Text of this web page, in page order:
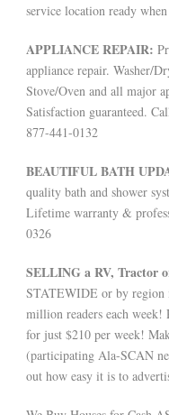
service location ready
APPLIANCE REPAIR:
appliance repair. Washer/
Stove/Oven and all major
Satisfaction guaranteed.
877-441-0132
BEAUTIFUL BATH
quality bath and shower
Lifetime warranty &
0326
SELLING a RV, Tractor
STATEWIDE or by region
million readers each
for just $210 per week!
(participating Ala-SCAN
out how easy it is to